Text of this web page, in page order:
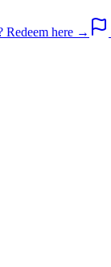
Redeem here →